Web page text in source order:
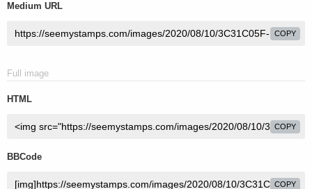
Medium URL
COPY
Full image
HTML
COPY
BBCode
COPY